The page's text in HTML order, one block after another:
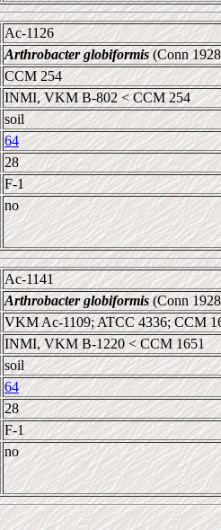
Ac-1126
Arthrobacter globiformis(Conn
CCM 254
INMI, VKM B-802 < CCM 254
soil
64
28
F-1
no
Ac-1141
Arthrobacter globiformis(Conn
VKM Ac-1109; ATCC 4336; CCM
INMI, VKM B-1220 < CCM 1651
soil
64
28
F-1
no